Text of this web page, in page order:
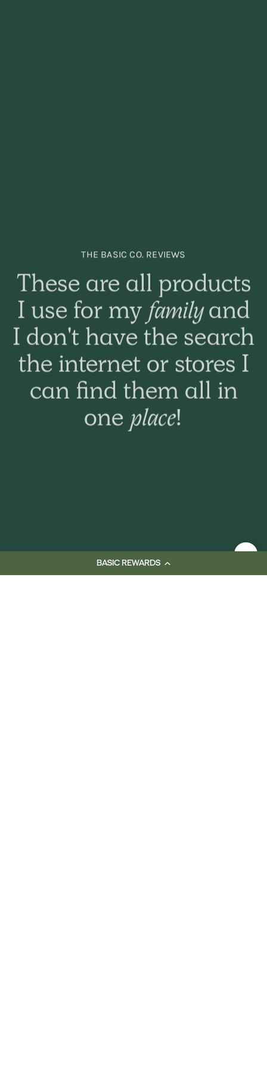
BASIC REWARDS
Happy outcome. Wife
was very happy you
had what she needed
as her hair warehouse
did not stock it. Thank
you.
THE BASIC CO. REVIEWS
These are all products
I use for my familyand
I don't have the search
the internet or stores I
can find them all in
one place!